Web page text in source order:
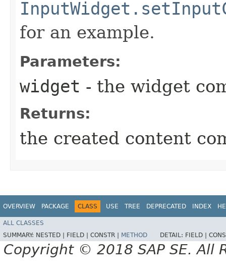
for an example.
Parameters:
widget - the widget
Returns:
the created content
OVERVIEW PACKAGE CLASS USE TREE DEPRECATED INDEX
ALL CLASSES
SUMMARY: NESTED | FIELD | CONSTR | METHOD DETAIL: FIELD |
Copyright © 2018 SAP SE. All